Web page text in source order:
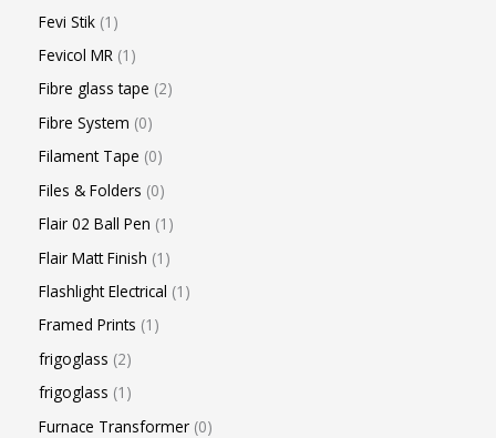
Fevi Stik 1
Fevicol MR 1
Fibre glass tape 2
Fibre System 0
Filament Tape 0
Files & Folders 0
Flair 02 Ball Pen 1
Flair Matt Finish 1
Flashlight Electrical 1
Framed Prints 1
frigoglass 2
frigoglass 1
Furnace Transformer 0